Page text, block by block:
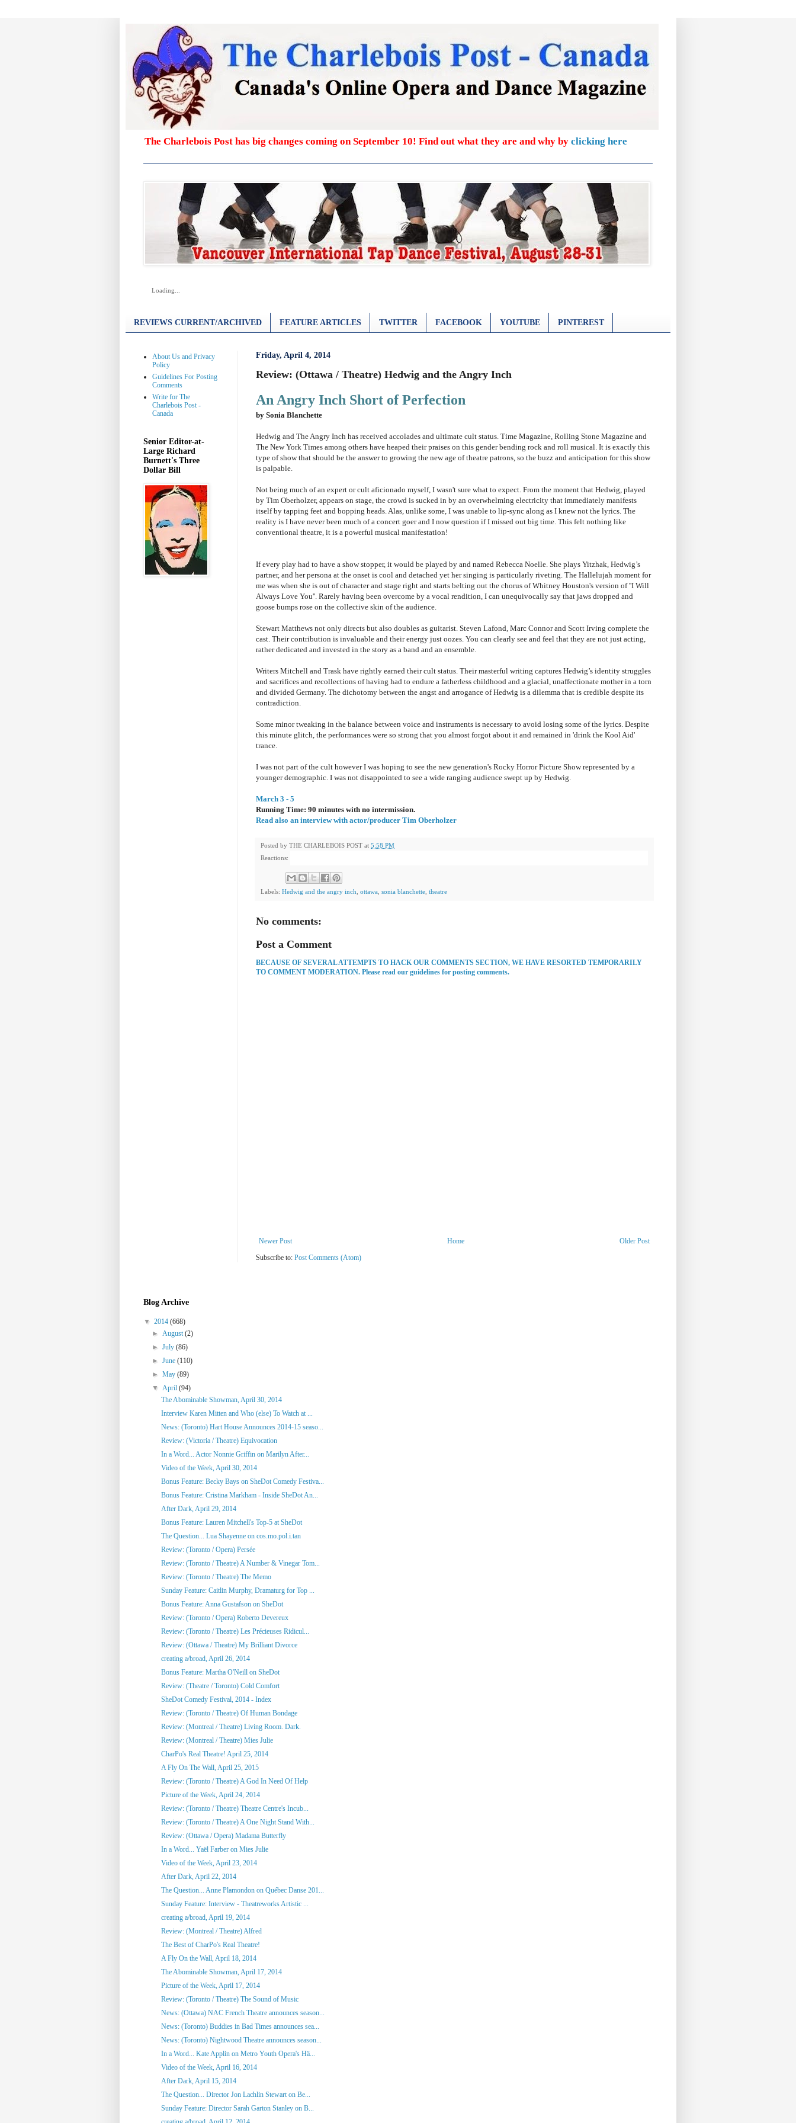
The Charlebois Post has big changes coming on September 10! Find out what they are and why by clicking here
Loading...
REVIEWS CURRENT/ARCHIVED FEATURE ARTICLES TWITTER FACEBOOK YOUTUBE PINTEREST
Friday, April 4, 2014
Review: (Ottawa / Theatre) Hedwig and the Angry Inch
An Angry Inch Short of Perfection
by Sonia Blanchette
Hedwig and The Angry Inch has received accolades and ultimate cult status. Time Magazine, Rolling Stone Magazine and
The New York Times among others have heaped their praises on this gender bending rock and roll musical. It is exactly this
type of show that should be the answer to growing the new age of theatre patrons, so the buzz and anticipation for this show
is palpable.
Not being much of an expert or cult aficionado myself, I wasn't sure what to expect. From the moment that Hedwig, played
by Tim Oberholzer, appears on stage, the crowd is sucked in by an overwhelming electricity that immediately manifests
itself by tapping feet and bopping heads. Alas, unlike some, I was unable to lip-sync along as I knew not the lyrics. The
reality is I have never been much of a concert goer and I now question if I missed out big time. This felt nothing like
conventional theatre, it is a powerful musical manifestation!
If every play had to have a show stopper, it would be played by and named Rebecca Noelle. She plays Yitzhak, Hedwig’s
partner, and her persona at the onset is cool and detached yet her singing is particularly riveting. The Hallelujah moment for
me was when she is out of character and stage right and starts belting out the chorus of Whitney Houston's version of ''I Will
Always Love You''. Rarely having been overcome by a vocal rendition, I can unequivocally say that jaws dropped and
goose bumps rose on the collective skin of the audience.
Stewart Matthews not only directs but also doubles as guitarist. Steven Lafond, Marc Connor and Scott Irving complete the
cast. Their contribution is invaluable and their energy just oozes. You can clearly see and feel that they are not just acting,
rather dedicated and invested in the story as a band and an ensemble.
Writers Mitchell and Trask have rightly earned their cult status. Their masterful writing captures Hedwig’s identity struggles
and sacrifices and recollections of having had to endure a fatherless childhood and a glacial, unaffectionate mother in a torn
and divided Germany. The dichotomy between the angst and arrogance of Hedwig is a dilemma that is credible despite its
contradiction.
Some minor tweaking in the balance between voice and instruments is necessary to avoid losing some of the lyrics. Despite
this minute glitch, the performances were so strong that you almost forgot about it and remained in 'drink the Kool Aid'
trance.
I was not part of the cult however I was hoping to see the new generation's Rocky Horror Picture Show represented by a
younger demographic. I was not disappointed to see a wide ranging audience swept up by Hedwig.
March 3 - 5
Running Time: 90 minutes with no intermission.
Read also an interview with actor/producer Tim Oberholzer
Posted by THE CHARLEBOIS POST at 5:58 PM
Reactions:
Labels: Hedwig and the angry inch ottawa sonia blanchette theatre
No comments:
Post a Comment
BECAUSE OF SEVERAL ATTEMPTS TO HACK OUR COMMENTS SECTION, WE HAVE RESORTED TEMPORARILY
TO COMMENT MODERATION. Please read our guidelines for posting comments.
Newer Post Older Post
Home
Subscribe to: Post Comments (Atom)
About Us and Privacy
Policy
Guidelines For Posting
Comments
Write for The
Charlebois Post -
Canada
Senior Editor-at-
Large Richard
Burnett's Three
Dollar Bill
Blog Archive
▼ 2014 (668)
► August (2)
►July (86)
►June (110)
►May (89)
▼
April (94)
The Abominable Showman, April 30, 2014
Interview Karen Mitten and Who (else) To Watch at ...
News: (Toronto) Hart House Announces 2014-15 seaso...
Review: (Victoria / Theatre) Equivocation
In a Word... Actor Nonnie Griffin on Marilyn After...
Video of the Week, April 30, 2014
Bonus Feature: Becky Bays on SheDot Comedy Festiva...
Bonus Feature: Cristina Markham - Inside SheDot An...
After Dark, April 29, 2014
Bonus Feature: Lauren Mitchell's Top-5 at SheDot
The Question... Lua Shayenne on cos.mo.pol.i.tan
Review: (Toronto / Opera) Persée
Review: (Toronto / Theatre) A Number & Vinegar Tom...
Review: (Toronto / Theatre) The Memo
Sunday Feature: Caitlin Murphy, Dramaturg for Top ...
Bonus Feature: Anna Gustafson on SheDot
Review: (Toronto / Opera) Roberto Devereux
Review: (Toronto / Theatre) Les Précieuses Ridicul...
Review: (Ottawa / Theatre) My Brilliant Divorce
creating a/broad, April 26, 2014
Bonus Feature: Martha O'Neill on SheDot
Review: (Theatre / Toronto) Cold Comfort
SheDot Comedy Festival, 2014 - Index
Review: (Toronto / Theatre) Of Human Bondage
Review: (Montreal / Theatre) Living Room. Dark.
Review: (Montreal / Theatre) Mies Julie
CharPo's Real Theatre! April 25, 2014
A Fly On The Wall, April 25, 2015
Review: (Toronto / Theatre) A God In Need Of Help
Picture of the Week, April 24, 2014
Review: (Toronto / Theatre) Theatre Centre's Incub...
Review: (Toronto / Theatre) A One Night Stand With...
Review: (Ottawa / Opera) Madama Butterfly
In a Word... Yaël Farber on Mies Julie
Video of the Week, April 23, 2014
After Dark, April 22, 2014
The Question... Anne Plamondon on Québec Danse 201...
Sunday Feature: Interview - Theatreworks Artistic ...
creating a/broad, April 19, 2014
Review: (Montreal / Theatre) Alfred
The Best of CharPo's Real Theatre!
A Fly On the Wall, April 18, 2014
The Abominable Showman, April 17, 2014
Picture of the Week, April 17, 2014
Review: (Toronto / Theatre) The Sound of Music
News: (Ottawa) NAC French Theatre announces season...
News: (Toronto) Buddies in Bad Times announces sea...
News: (Toronto) Nightwood Theatre announces season...
In a Word... Kate Applin on Metro Youth Opera's Hä...
Video of the Week, April 16, 2014
After Dark, April 15, 2014
The Question... Director Jon Lachlin Stewart on Be...
Sunday Feature: Director Sarah Garton Stanley on B...